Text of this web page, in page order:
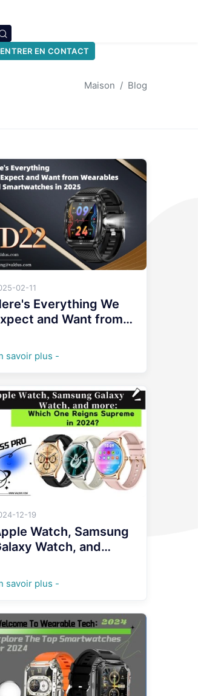
ENTRER EN CONTACT
Maison Blog
02-11
Everything We
and Want from
in 2025
savoir plus -
12-19
Watch, Samsung
Watch, and
Supreme in
2024?
savoir plus -